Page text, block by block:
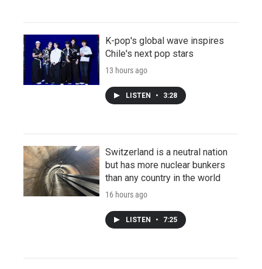
K-pop's global wave inspires
Chile's next pop stars
13 hours ago
LISTEN • 3:28
Switzerland is a neutral nation
but has more nuclear bunkers
than any country in the world
16 hours ago
LISTEN • 7:25